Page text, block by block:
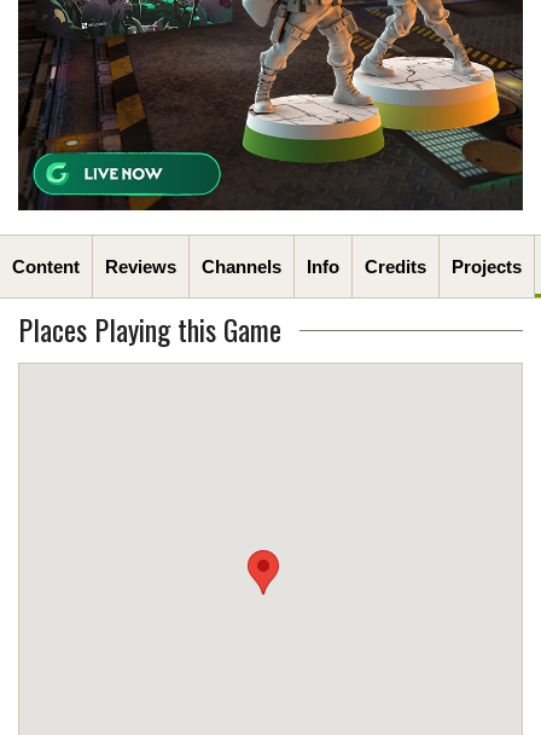
Content Reviews Channels Info Credits Projects
Places Playing this Game